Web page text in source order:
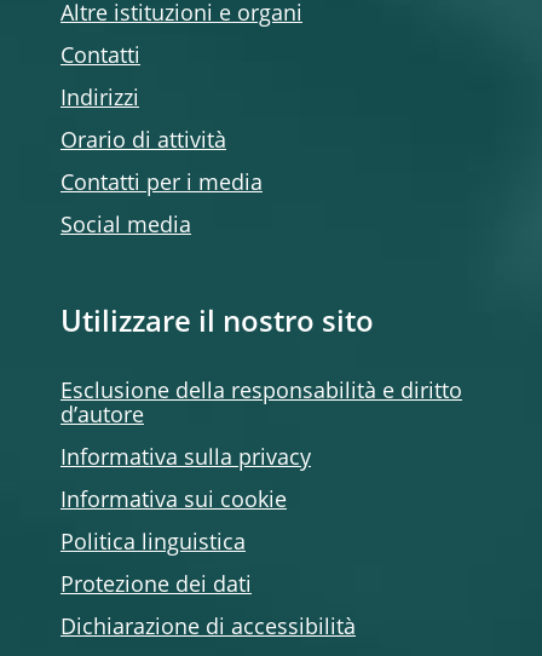
Altre istituzioni e organi
Contatti
Indirizzi
Orario di attività
Contatti per i media
Social media
Utilizzare il nostro sito
Esclusione della responsabilità e diritto
d’autore
Informativa sulla privacy
Informativa sui cookie
Politica linguistica
Protezione dei dati
Dichiarazione di accessibilità